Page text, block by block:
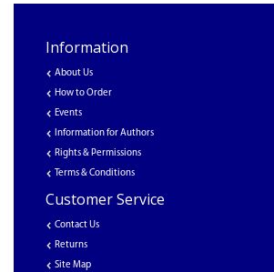
Information
About Us
How to Order
Events
Information for Authors
Rights & Permissions
Terms & Conditions
Customer Service
Contact Us
Returns
Site Map